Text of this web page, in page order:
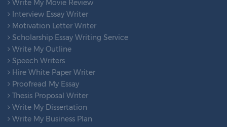
Write My Movie Review
Interview Essay Writer
Motivation Letter Writer
Scholarship Essay Writing Service
Write My Outline
Speech Writers
Hire White Paper Writer
Proofread My Essay
Thesis Proposal Writer
Write My Dissertation
Write My Business Plan